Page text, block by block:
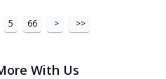
5 66 > >>
With Us